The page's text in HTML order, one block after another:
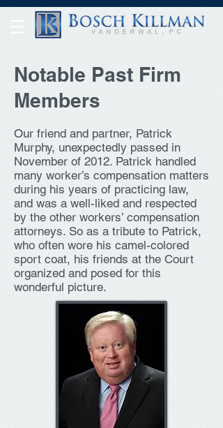
Notable Past Firm
Members
Our friend and partner, Patrick
Murphy, unexpectedly passed in
November of 2012. Patrick handled
many worker’s compensation matters
during his years of practicing law,
and was a well-liked and respected
by the other workers’ compensation
attorneys. So as a tribute to Patrick,
who often wore his camel-colored
sport coat, his friends at the Court
organized and posed for this
wonderful picture.